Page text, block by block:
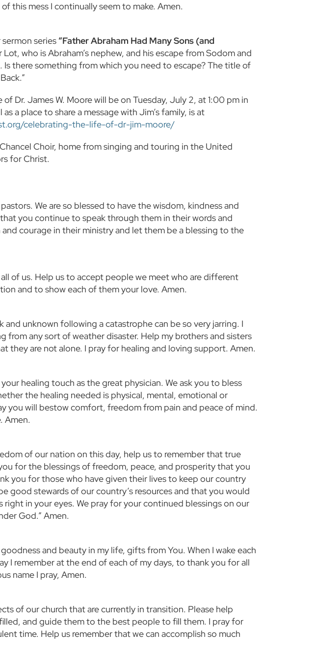
this mess I continually seem to make. Amen.
series “Father Abraham Had Many Sons (and
who is Abraham’s nephew, and his escape from Sodom and
there something from which you need to escape? The title of
Dr. James W. Moore will be on Tuesday, July 2, at 1:00 pm in
a place to share a message with Jim’s family, is at
celebrating-the-life-of-dr-jim-moore/
Choir, home from singing and touring in the United
for Christ.
We are so blessed to have the wisdom, kindness and
you continue to speak through them in their words and
courage in their ministry and let them be a blessing to the
of us. Help us to accept people we meet who are different
and to show each of them your love. Amen.
and unknown following a catastrophe can be so very jarring. I
from any sort of weather disaster. Help my brothers and sisters
they are not alone. I pray for healing and loving support. Amen.
healing touch as the great physician. We ask you to bless
the healing needed is physical, mental, emotional or
you will bestow comfort, freedom from pain and peace of mind.
Amen.
of our nation on this day, help us to remember that true
for the blessings of freedom, peace, and prosperity that you
you for those who have given their lives to keep our country
good stewards of our country’s resources and that you would
right in your eyes. We pray for your continued blessings on our
God.” Amen.
and beauty in my life, gifts from You. When I wake each
I remember at the end of each of my days, to thank you for all
name I pray, Amen.
of our church that are currently in transition. Please help
and guide them to the best people to fill them. I pray for
time. Help us remember that we can accomplish so much